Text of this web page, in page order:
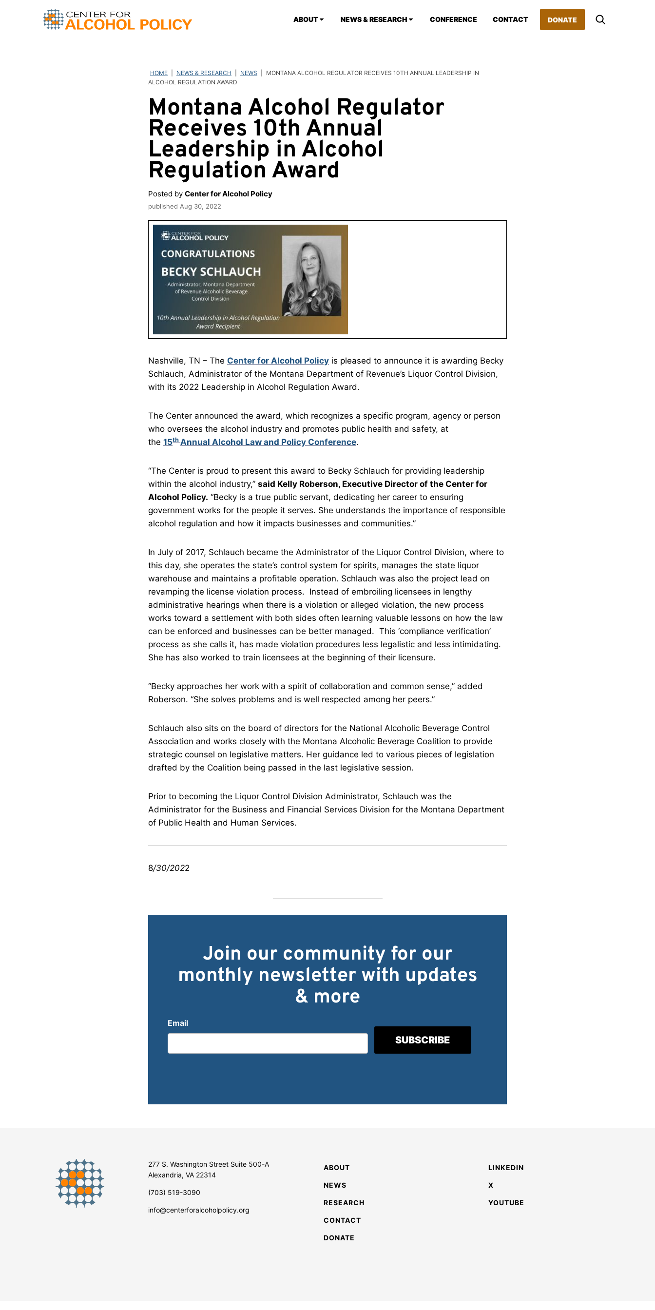
ABOUT NEWS & RESEARCH CONFERENCE CONTACT DONATE
HOME NEWS & RESEARCH NEWS
MONTANA ALCOHOL REGULATOR RECEIVES 10TH ANNUAL LEADERSHIP IN
ALCOHOL REGULATION AWARD
Montana Alcohol Regulator
Receives 10th Annual
Leadership in Alcohol
Regulation Award
Posted by Center for Alcohol Policy
published Aug 30, 2022
Nashville, TN – The Center for Alcohol Policy is pleased to announce it is awarding Becky
Schlauch, Administrator of the Montana Department of Revenue’s Liquor Control Division,
with its 2022 Leadership in Alcohol Regulation Award.
The Center announced the award, which recognizes a specific program, agency or person
who oversees the alcohol industry and promotes public health and safety, at
the 15th Annual Alcohol Law and Policy Conference.
“The Center is proud to present this award to Becky Schlauch for providing leadership
within the alcohol industry,” said Kelly Roberson, Executive Director of the Center for
Alcohol Policy. “Becky is a true public servant, dedicating her career to ensuring
government works for the people it serves. She understands the importance of responsible
alcohol regulation and how it impacts businesses and communities.”
In July of 2017, Schlauch became the Administrator of the Liquor Control Division, where to
this day, she operates the state’s control system for spirits, manages the state liquor
warehouse and maintains a profitable operation. Schlauch was also the project lead on
revamping the license violation process. Instead of embroiling licensees in lengthy
administrative hearings when there is a violation or alleged violation, the new process
works toward a settlement with both sides often learning valuable lessons on how the law
can be enforced and businesses can be better managed. This ‘compliance verification’
process as she calls it, has made violation procedures less legalistic and less intimidating.
She has also worked to train licensees at the beginning of their licensure.
“Becky approaches her work with a spirit of collaboration and common sense,” added
Roberson. “She solves problems and is well respected among her peers.”
Schlauch also sits on the board of directors for the National Alcoholic Beverage Control
Association and works closely with the Montana Alcoholic Beverage Coalition to provide
strategic counsel on legislative matters. Her guidance led to various pieces of legislation
drafted by the Coalition being passed in the last legislative session.
Prior to becoming the Liquor Control Division Administrator, Schlauch was the
Administrator for the Business and Financial Services Division for the Montana Department
of Public Health and Human Services.
8/30/2022
Join our community for our
monthly newsletter with updates
& more
Email
277 S. Washington Street Suite 500-A
Alexandria, VA 22314
(703) 519-3090
info@centerforalcoholpolicy.org
ABOUT
NEWS
RESEARCH
CONTACT
DONATE
LINKEDIN
X
YOUTUBE